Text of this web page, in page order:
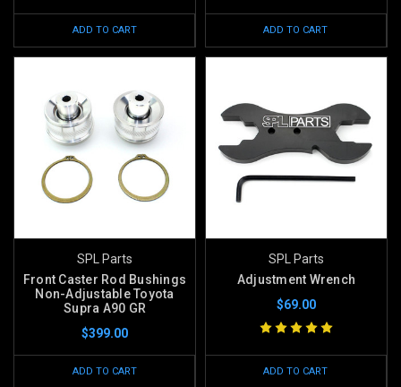
ADD TO CART ADD TO CART
SPL Parts
Front Caster Rod Bushings
Non-Adjustable Toyota
Supra A90 GR
$399.00
ADD TO CART
SPL Parts
Adjustment Wrench
$69.00
ADD TO CART